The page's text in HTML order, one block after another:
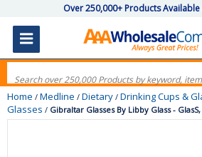
Over 250,000+ Products
Home / Medline / Dietary / Drinking Cups &
Glasses / Gibraltar Glasses By Libby Glass -